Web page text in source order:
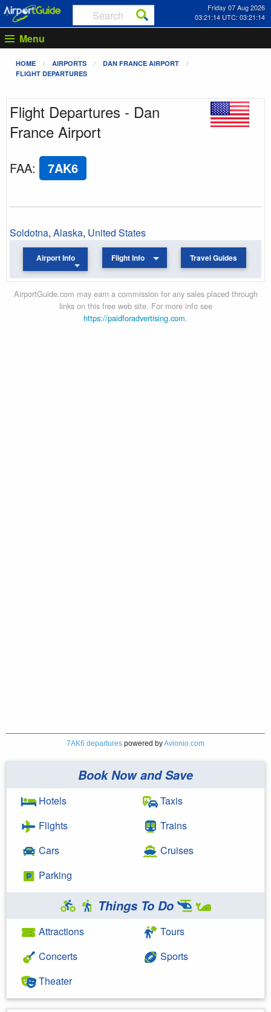
Friday 07 Aug 2026
03:21:14 UTC: 03:21:14
Menu
HOME AIRPORTS
DAN FRANCE AIRPORT
FLIGHT DEPARTURES
Flight Departures - Dan
France Airport
FAA: 7AK6
Soldotna, Alaska, United States
Airport Info Flight Info Travel Guides
AirportGuide.com may earn a commission for any sales placed through
links on this free web site. For more info see
https://paidforadvertising.com.
7AK6 departures powered byAvionio.com
Book Now and Save
Hotels
Flights
Cars
Parking
Taxis
Trains
Cruises
Things To Do
Attractions
Concerts
Theater
Tours
Sports